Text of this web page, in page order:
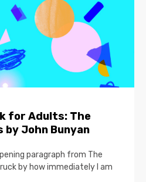
for Adults: The
by John Bunyan
paragraph from The
by how immediately I am